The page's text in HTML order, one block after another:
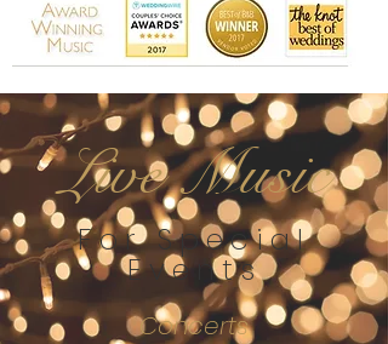
Live Music
For Special
Events
Concerts